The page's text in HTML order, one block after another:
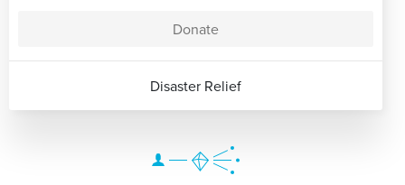
Donate
Disaster Relief